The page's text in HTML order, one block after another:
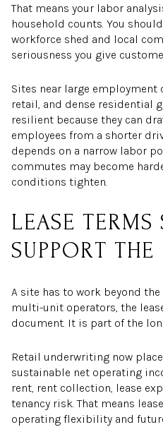
That means your labor
household counts. You
workforce shed and local
seriousness you give
Sites near large employment
retail, and dense residential
resilient because they can
employees from a shorter
depends on a narrow labor
commutes may become
conditions tighten.
LEASE TERMS
SUPPORT THE
A site has to work beyond
multi-unit operators, the
document. It is part of the
Retail underwriting now
sustainable net operating
rent, rent collection, lease
tenancy risk. That means
operating flexibility and